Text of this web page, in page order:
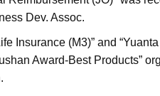
Dev. Assoc.
Insurance (M3)” and
Award-Best Products”